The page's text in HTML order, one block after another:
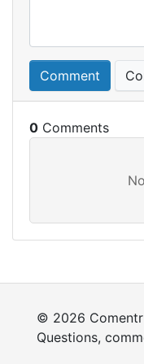
Comment
0
© 2026
Questions,